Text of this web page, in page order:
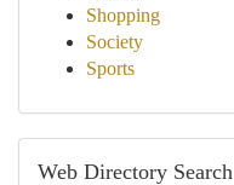
Shopping
Society
Sports
Web Directory Search